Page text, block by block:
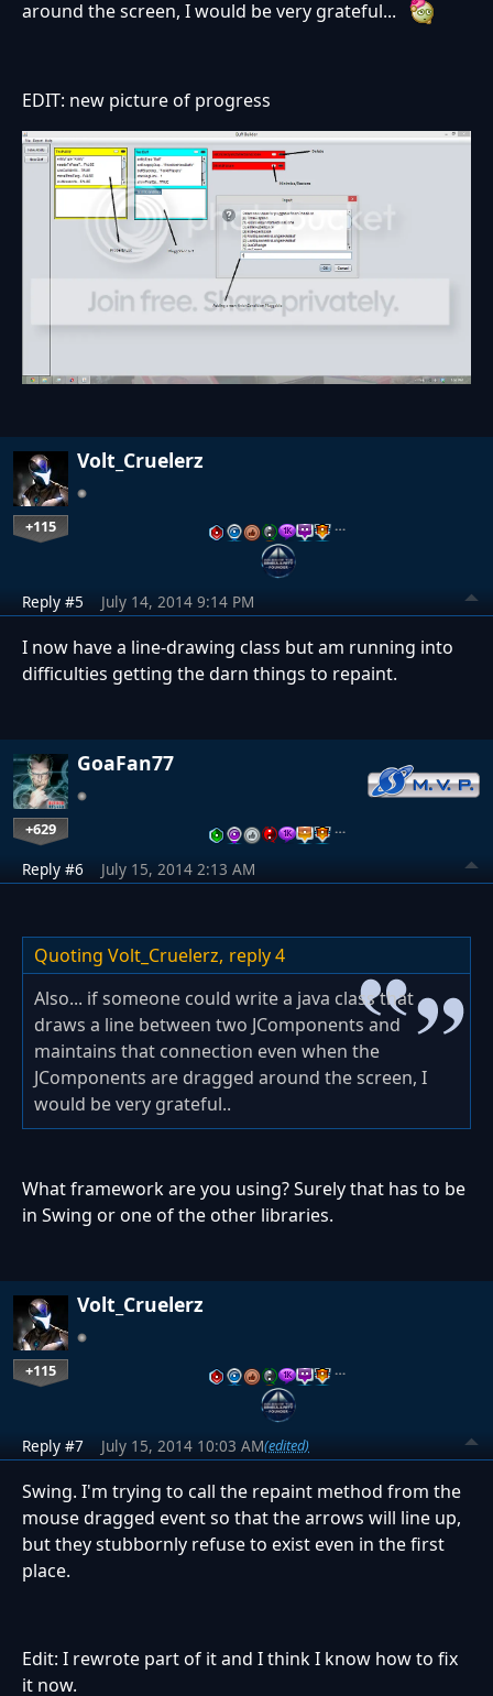
around the screen, I would be very grateful...
EDIT: new picture of progress
Volt_Cruelerz
+115 …
Reply #5 July 14, 2014 9:14 PM
I now have a line-drawing class but am running into
difficulties getting the darn things to repaint.
GoaFan77
+629 …
Reply #6 July 15, 2014 2:13 AM
Quoting Volt_Cruelerz, reply 4
Also... if someone could write a java class that
draws a line between two JComponents and
maintains that connection even when the
JComponents are dragged around the screen, I
would be very grateful..
What framework are you using? Surely that has to be
in Swing or one of the other libraries.
Volt_Cruelerz
+115 …
Reply #7 July 15, 2014 10:03 AM(edited)
Swing. I'm trying to call the repaint method from the
mouse dragged event so that the arrows will line up,
but they stubbornly refuse to exist even in the first
place.
Edit: I rewrote part of it and I think I know how to fix
it now.